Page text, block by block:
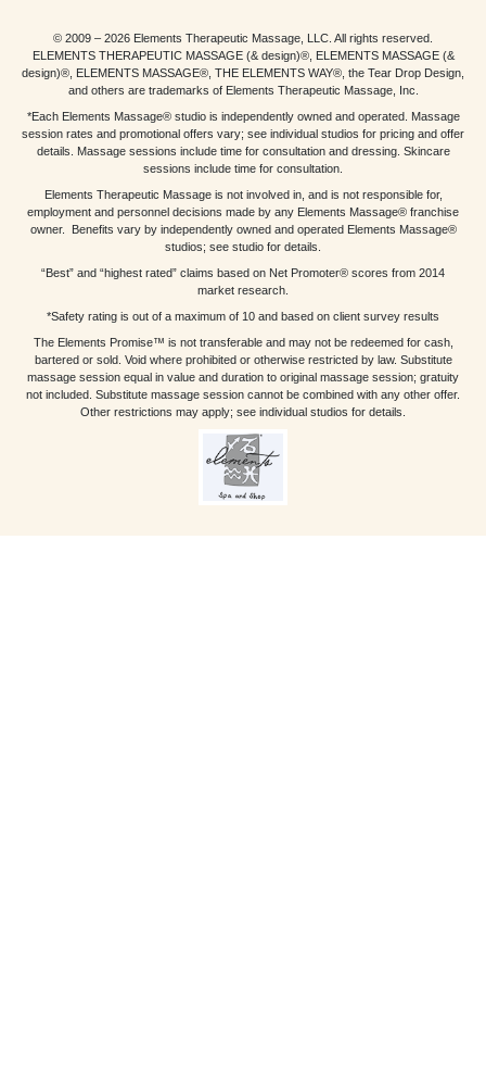
© 2009 – 2026 Elements Therapeutic Massage, LLC. All rights reserved.
ELEMENTS THERAPEUTIC MASSAGE (& design)®, ELEMENTS MASSAGE (&
design)®, ELEMENTS MASSAGE®, THE ELEMENTS WAY®, the Tear Drop Design,
and others are trademarks of Elements Therapeutic Massage, Inc.
*Each Elements Massage® studio is independently owned and operated. Massage
session rates and promotional offers vary; see individual studios for pricing and offer
details. Massage sessions include time for consultation and dressing. Skincare
sessions include time for consultation.
Elements Therapeutic Massage is not involved in, and is not responsible for,
employment and personnel decisions made by any Elements Massage® franchise
owner. Benefits vary by independently owned and operated Elements Massage®
studios; see studio for details.
“Best” and “highest rated” claims based on Net Promoter® scores from 2014
market research.
*Safety rating is out of a maximum of 10 and based on client survey results
The Elements Promise™ is not transferable and may not be redeemed for cash,
bartered or sold. Void where prohibited or otherwise restricted by law. Substitute
massage session equal in value and duration to original massage session; gratuity
not included. Substitute massage session cannot be combined with any other offer.
Other restrictions may apply; see individual studios for details.